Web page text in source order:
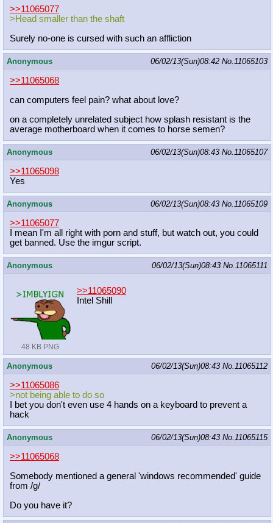
>>11065077
>Head smaller than the shaft
Surely no-one is cursed with such an affliction
Anonymous 06/02/13(Sun)08:42 No.11065103
>>11065068
can computers feel pain? what about love?
on a completely unrelated subject how splash resistant is the
average motherboard when it comes to horse semen?
Anonymous 06/02/13(Sun)08:43 No.11065107
>>11065098
Yes
Anonymous 06/02/13(Sun)08:43 No.11065109
>>11065077
I mean I'm all right with porn and stuff, but watch out, you could
get banned. Use the imgur script.
Anonymous 06/02/13(Sun)08:43 No.11065111
48 KB PNG
>>11065090
Intel Shill
Anonymous 06/02/13(Sun)08:43 No.11065112
>>11065086
>not being able to do so
I bet you don't even use 4 hands on a keyboard to prevent a
hack
Anonymous 06/02/13(Sun)08:43 No.11065115
>>11065068
Somebody mentioned a general 'windows recommended' guide
from /g/
Do you have it?